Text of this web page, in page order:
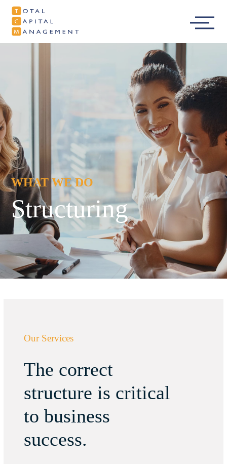
Total Capital
Management
Main
WHAT WE DO
Structuring
Our Services
The correct
structure is critical
to business
success.